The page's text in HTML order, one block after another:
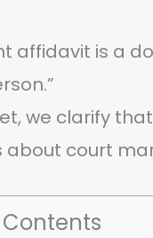
affidavit is a
we clarify
about court